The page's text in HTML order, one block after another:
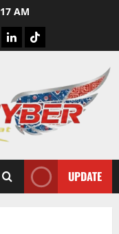
AM
linkedinTiktok
UPDATE